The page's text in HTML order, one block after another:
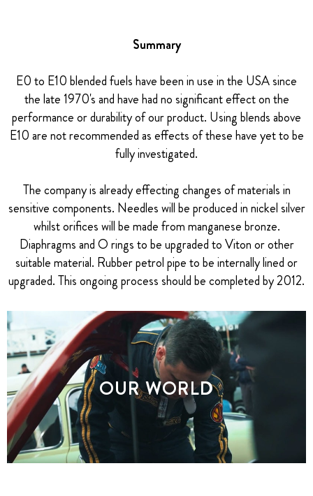
Summary
E0 to E10 blended fuels have been in use in the USA since
the late 1970's and have had no significant effect on the
performance or durability of our product. Using blends above
E10 are not recommended as effects of these have yet to be
fully investigated.
The company is already effecting changes of materials in
sensitive components. Needles will be produced in nickel silver
whilst orifices will be made from manganese bronze.
Diaphragms and O rings to be upgraded to Viton or other
suitable material. Rubber petrol pipe to be internally lined or
upgraded. This ongoing process should be completed by 2012.
OUR WORLD